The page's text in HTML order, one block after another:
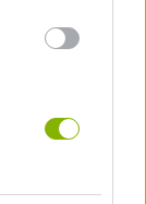
VIEW ALL